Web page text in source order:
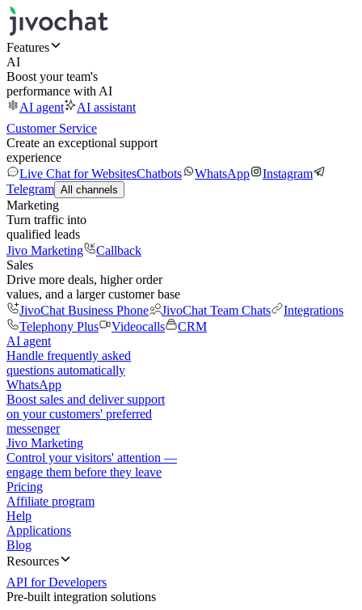
Features
AI
Boost your team's
performance with AI
AI agent
AI assistant
Customer Service
Create an exceptional support
experience
Live Chat for WebsitesChatbots WhatsApp
Instagram
Telegram All channels
Marketing
Turn traffic into
qualified leads
Jivo Marketing
Callback
Sales
Drive more deals, higher order
values, and a larger customer base
JivoChat Business Phone
JivoChat Team Chats
Integrations
Telephony Plus
Videocalls
CRM
AI agent
Handle frequently asked
questions automatically
WhatsApp
Boost sales and deliver support
on your customers' preferred
messenger
Jivo Marketing
Control your visitors' attention —
engage them before they leave
Pricing
Affiliate program
Help
Applications
Blog
Resources
API for Developers
Pre-built integration solutions